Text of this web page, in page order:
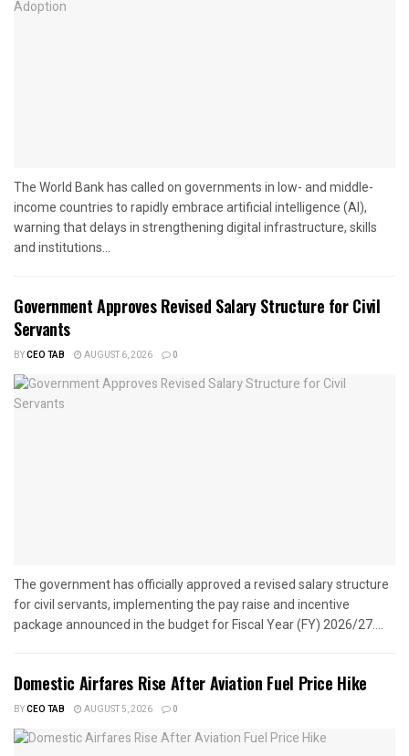
The World Bank has called on governments in low- and middle-
income countries to rapidly embrace artificial intelligence (AI),
warning that delays in strengthening digital infrastructure, skills
and institutions...
Government Approves Revised Salary Structure for Civil
Servants
BYCEO TAB AUGUST 6, 2026 0
The government has officially approved a revised salary structure
for civil servants, implementing the pay raise and incentive
package announced in the budget for Fiscal Year (FY) 2026/27....
Domestic Airfares Rise After Aviation Fuel Price Hike
BYCEO TAB AUGUST 5, 2026 0